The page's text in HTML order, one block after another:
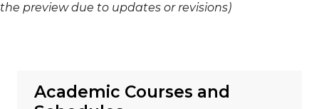
the preview due to updates or revisions)
Academic Courses and